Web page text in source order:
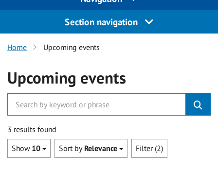
Section navigation
Home Upcoming events
Upcoming events
3 results found
Show 10 Sort by Relevance Filter (2)